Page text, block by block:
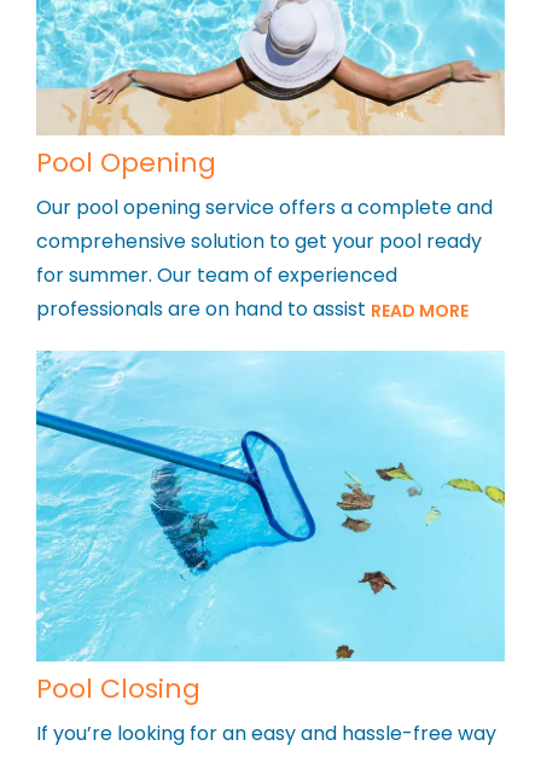
Pool Opening
Our pool opening service offers a complete and
comprehensive solution to get your pool ready
for summer. Our team of experienced
professionals are on hand to assist READ MORE
Pool Closing
If you’re looking for an easy and hassle-free way